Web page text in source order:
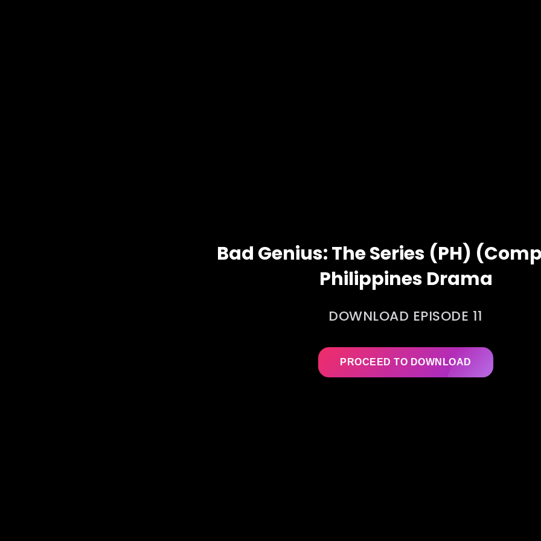
Bad Genius: The Series (PH)
Philippines Drama
DOWNLOAD EPISODE 11
PROCEED TO DOWNLOAD